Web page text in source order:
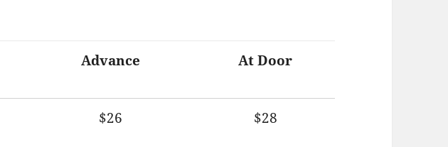
Advance At Door
$26 $28